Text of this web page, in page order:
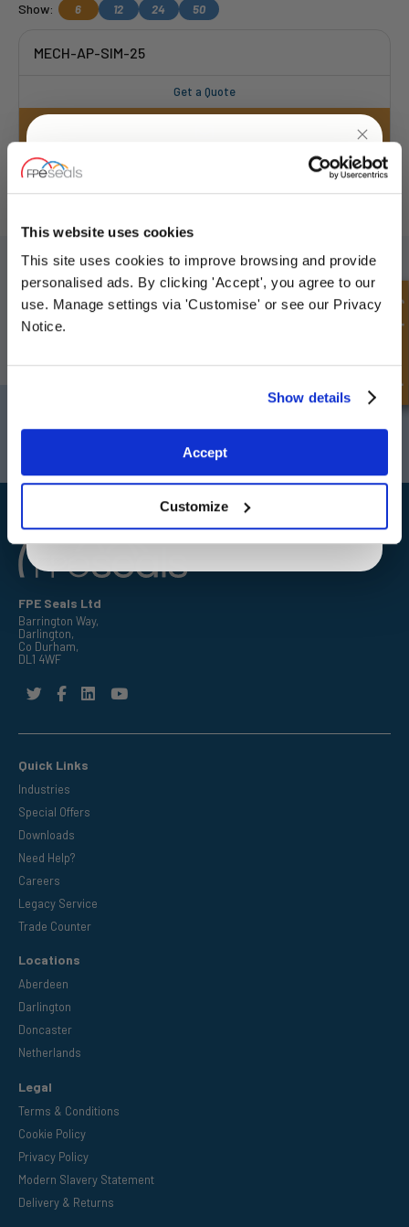
This website uses cookies
This site uses cookies to improve browsing and provide
personalised ads. By clicking 'Accept', you agree to our
use. Manage settings via 'Customise' or see our Privacy
Notice.
Show details
Accept
Customize
Show:
6 12 24 50
MECH-AP-SIM-25
Get a Quote
available
OR chooseNEXT DAY delivery.
SIGN UP TO OUR NEWSLETTER
Don't forget to subscribe to our newsletter to receive details of our
latest special offers and new products.
Telephone:+44 (0) 1325 282732
sales@fpeseals.com
Telephone:+44 (0) 1302727252
FPE Seals Ltd
Barrington Way,
Darlington,
Co Durham,
DL1 4WF
Quick Links
Industries
Special Offers
Downloads
Need Help?
Careers
Legacy Service
Trade Counter
Locations
Aberdeen
Darlington
Doncaster
Netherlands
Legal
Terms & Conditions
Cookie Policy
Privacy Policy
Modern Slavery Statement
Delivery & Returns
Quick Enquiry
UNLOCK10% OFF
YOURFIRST ORDER
Sign up for special offers and exclusive
deals
privacy policy.